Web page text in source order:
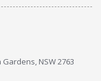
NSW 2763